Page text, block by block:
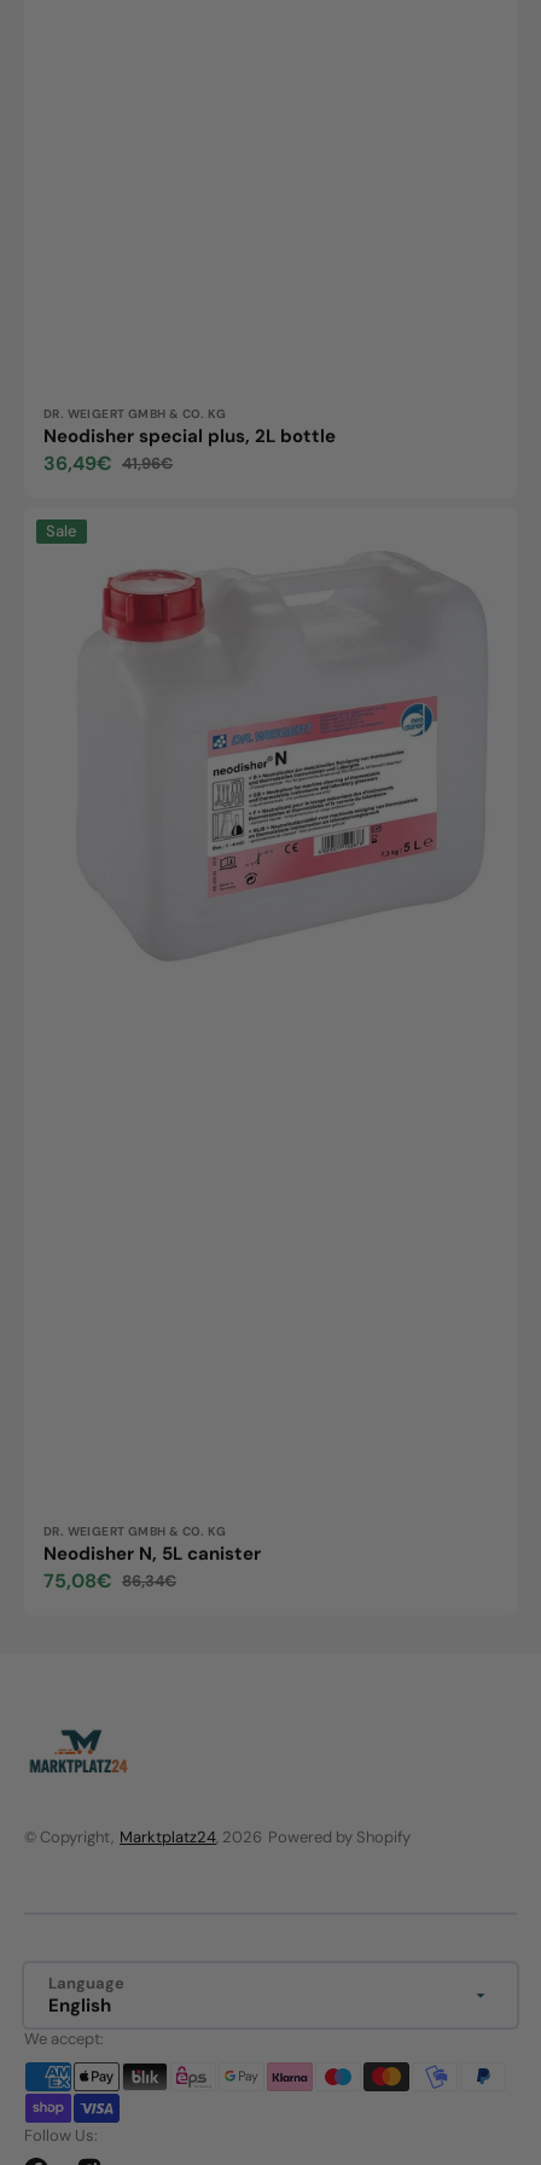
Vendor:
DR. WEIGERT GMBH & CO. KG
Neodisher special plus, 2L bottle
Sale
36,49€
Regular
41,96€
Neodisher
Sale
Vendor:
DR. WEIGERT GMBH & CO. KG
Neodisher N, 5L canister
Sale
75,08€
Regular
86,34€
© Copyright, Marktplatz24, 2026 Powered by Shopify
Language
English
We accept:
Follow Us: